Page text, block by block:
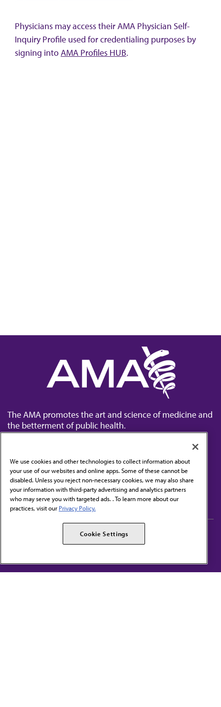
Physicians may access their AMA Physician Self-
Inquiry Profile used for credentialing purposes by
signing intoAMA Profiles HUB.
The AMA promotes the art and science of medicine and
the betterment of public health.
Contact Us
Subscribe to free newsletters from the AMA
AMA Alliance
AMPAC
We use cookies and other technologies to collect information about
your use of our websites and online apps. Some of these cannot be
disabled. Unless you reject non-necessary cookies, we may also share
your information with third-party advertising and analytics partners
who may serve you with targeted ads. . To learn more about our
practices, visit our Privacy Policy.
Cookie Settings